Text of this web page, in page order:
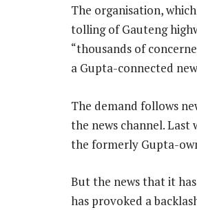
The organisation,
tolling of Gauteng
“thousands of
a Gupta-connected
The demand follows
the news channel. Last
the formerly Gupta-
But the news that it
has provoked a